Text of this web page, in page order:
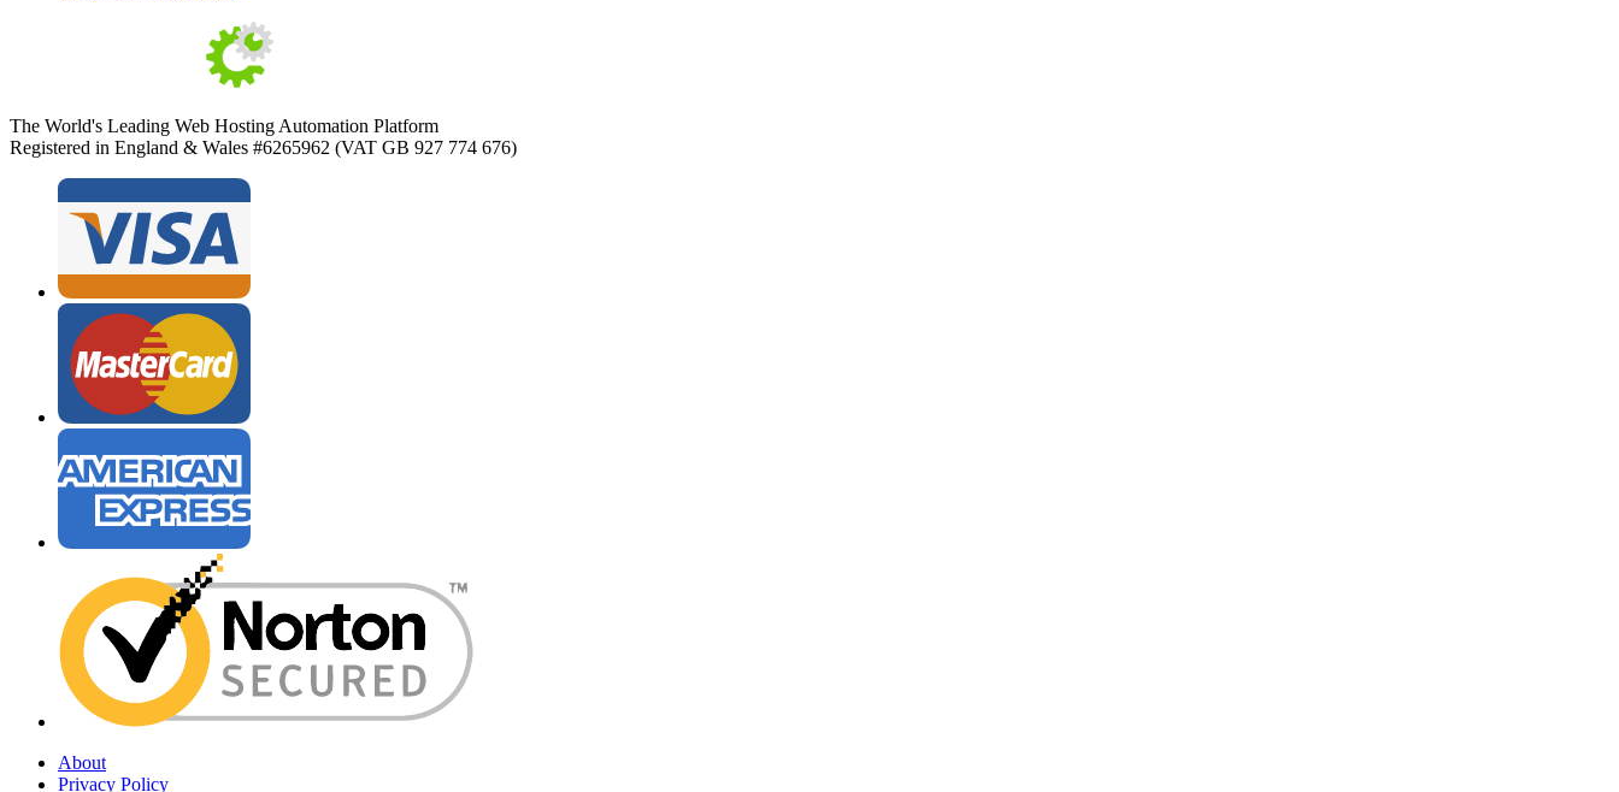
The World's Leading Web Hosting Automation Platform
Registered in England & Wales #6265962 (VAT GB 927 774 676)
About
Privacy Policy